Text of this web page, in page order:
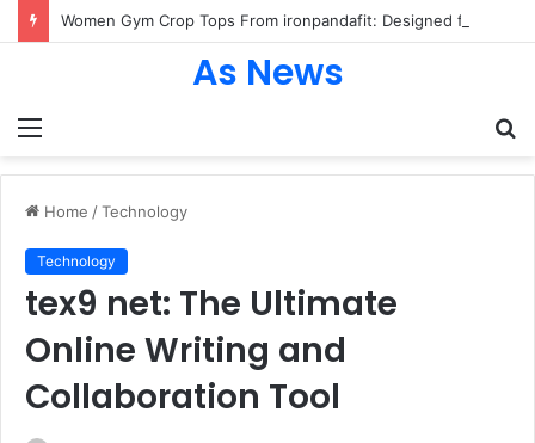
Menu
As News
Home /Technology
Technology
tex9 net: The Ultimate
Online Writing and
Collaboration Tool